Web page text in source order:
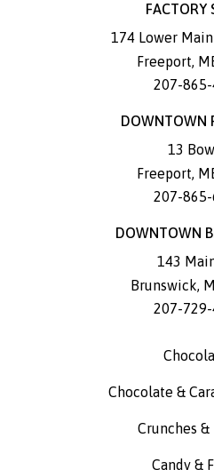
FACTORY
174 Lower
Freeport,
207-
DOWNTOWN
13
Freeport,
207-
DOWNTOWN
143
Brunswick,
207-729-
Chocolate &
Crunches
Candy &